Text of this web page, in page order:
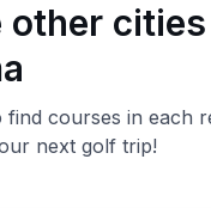
other
find courses in each
next golf trip!